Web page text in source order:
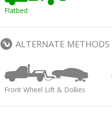
Flatbed
ALTERNATE METHODS
Front Wheel Lift & Dollies